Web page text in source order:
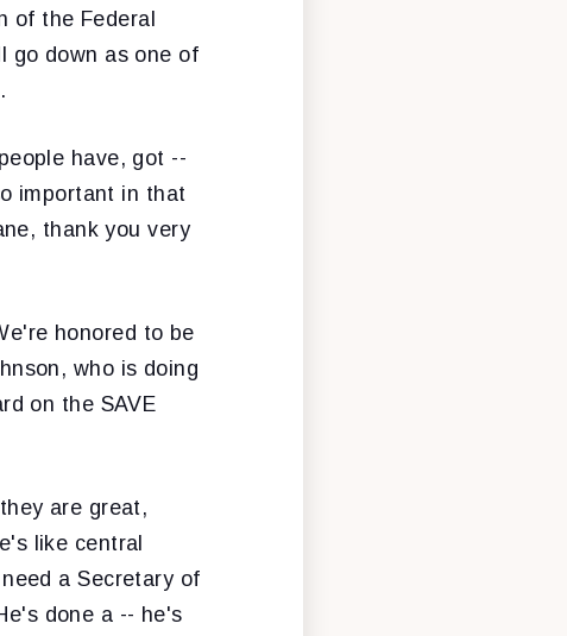
of the Federal
go down as one of
have, got --
important in that
thank you very
honored to be
who is doing
on the SAVE
are great,
like central
a Secretary of
done a -- he's